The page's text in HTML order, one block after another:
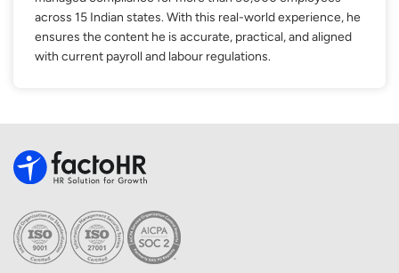
across 15 Indian states. With this real-world experience, he
ensures the content he is accurate, practical, and aligned
with current payroll and labour regulations.